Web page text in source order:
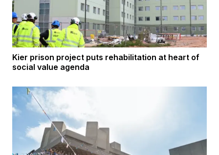
Kier prison project puts rehabilitation at heart of
social value agenda